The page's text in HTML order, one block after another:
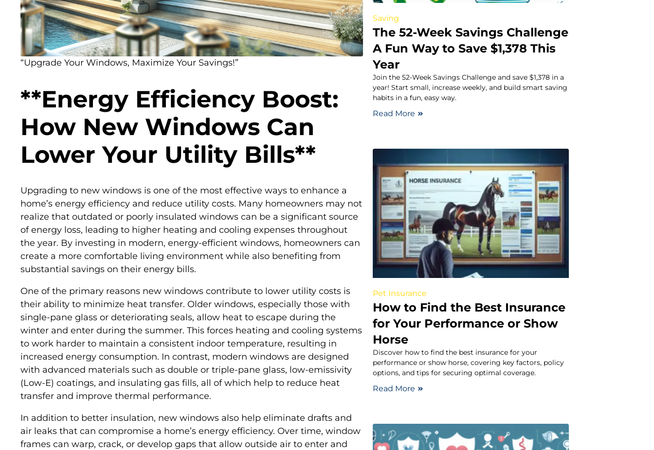
“Upgrade Your Windows, Maximize Your Savings!”
**Energy Efficiency Boost:
How New Windows Can
Lower Your Utility Bills**
Upgrading to new windows is one of the most effective ways to enhance a
home’s energy efficiency and reduce utility costs. Many homeowners may not
realize that outdated or poorly insulated windows can be a significant source
of energy loss, leading to higher heating and cooling expenses throughout
the year. By investing in modern, energy-efficient windows, homeowners can
create a more comfortable living environment while also benefiting from
substantial savings on their energy bills.
One of the primary reasons new windows contribute to lower utility costs is
their ability to minimize heat transfer. Older windows, especially those with
single-pane glass or deteriorating seals, allow heat to escape during the
winter and enter during the summer. This forces heating and cooling systems
to work harder to maintain a consistent indoor temperature, resulting in
increased energy consumption. In contrast, modern windows are designed
with advanced materials such as double or triple-pane glass, low-emissivity
(Low-E) coatings, and insulating gas fills, all of which help to reduce heat
transfer and improve thermal performance.
In addition to better insulation, new windows also help eliminate drafts and
air leaks that can compromise a home’s energy efficiency. Over time, window
frames can warp, crack, or develop gaps that allow outside air to enter and
Saving
The 52-Week Savings Challenge
A Fun Way to Save $1,378 This
Year
Join the 52-Week Savings Challenge and save $1,378 in a
year! Start small, increase weekly, and build smart saving
habits in a fun, easy way.
Read More
Pet Insurance
How to Find the Best Insurance
for Your Performance or Show
Horse
Discover how to find the best insurance for your
performance or show horse, covering key factors, policy
options, and tips for securing optimal coverage.
Read More